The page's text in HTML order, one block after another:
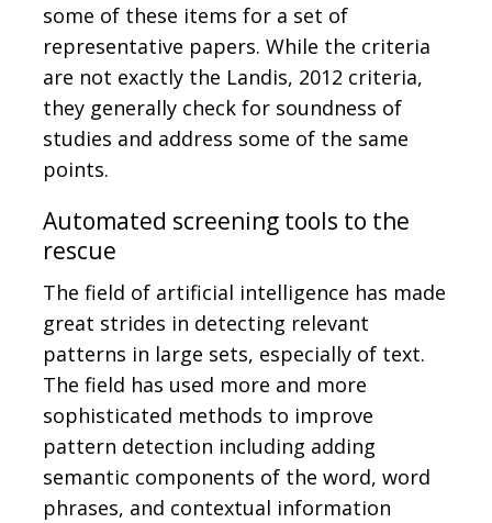
some of these items for a set of
representative papers. While the criteria
are not exactly the Landis, 2012 criteria,
they generally check for soundness of
studies and address some of the same
points.
Automated screening tools to the
rescue
The field of artificial intelligence has made
great strides in detecting relevant
patterns in large sets, especially of text.
The field has used more and more
sophisticated methods to improve
pattern detection including adding
semantic components of the word, word
phrases, and contextual information